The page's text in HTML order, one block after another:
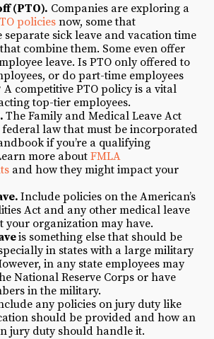
(PTO). Companies are exploring a
policiesnow, some that
sick leave and vacation time
combine them. Some even offer
leave. Is PTO only offered to
or do part-time employees
A competitive PTO policy is a vital
top-tier employees.
The Family and Medical Leave Act
federal law that must be incorporated
if you’re a qualifying
more aboutFMLA
and how they might impact your
Include policies on the American’s
Act and any other medical leave
your organization may have.
is something else that should be
in states with a large military
in any state employees may
National Reserve Corps or have
in the military.
any policies on jury duty like
should be provided and how an
jury duty should handle it.